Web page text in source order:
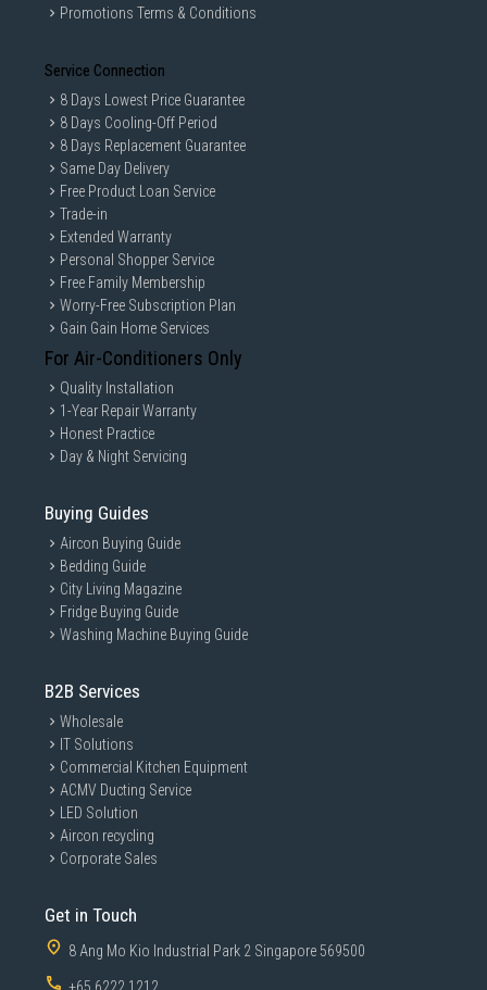
Promotions Terms & Conditions
Service Connection
8 Days Lowest Price Guarantee
8 Days Cooling-Off Period
8 Days Replacement Guarantee
Same Day Delivery
Free Product Loan Service
Trade-in
Extended Warranty
Personal Shopper Service
Free Family Membership
Worry-Free Subscription Plan
Gain Gain Home Services
For Air-Conditioners Only
Quality Installation
1-Year Repair Warranty
Honest Practice
Day & Night Servicing
Buying Guides
Aircon Buying Guide
Bedding Guide
City Living Magazine
Fridge Buying Guide
Washing Machine Buying Guide
B2B Services
Wholesale
IT Solutions
Commercial Kitchen Equipment
ACMV Ducting Service
LED Solution
Aircon recycling
Corporate Sales
Get in Touch
8 Ang Mo Kio Industrial Park 2 Singapore 569500